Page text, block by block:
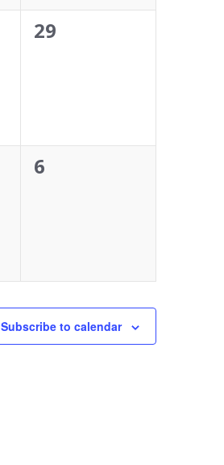
0
29
0
6
Subscribe to calendar